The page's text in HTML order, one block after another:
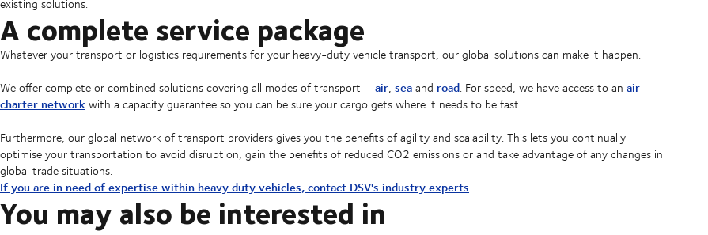
existing solutions.
A complete service package
Whatever your transport or logistics requirements for your heavy-duty vehicle transport, our global solutions can make it happen.
We offer complete or combined solutions covering all modes of transport – air, seaand road. For speed, we have access to an air
charter networkwith a capacity guarantee so you can be sure your cargo gets where it needs to be fast.
Furthermore, our global network of transport providers gives you the benefits of agility and scalability. This lets you continually
optimise your transportation to avoid disruption, gain the benefits of reduced CO2 emissions or and take advantage of any changes in
global trade situations.
If you are in need of expertise within heavy duty vehicles, contact DSV's industry experts
You may also be interested in